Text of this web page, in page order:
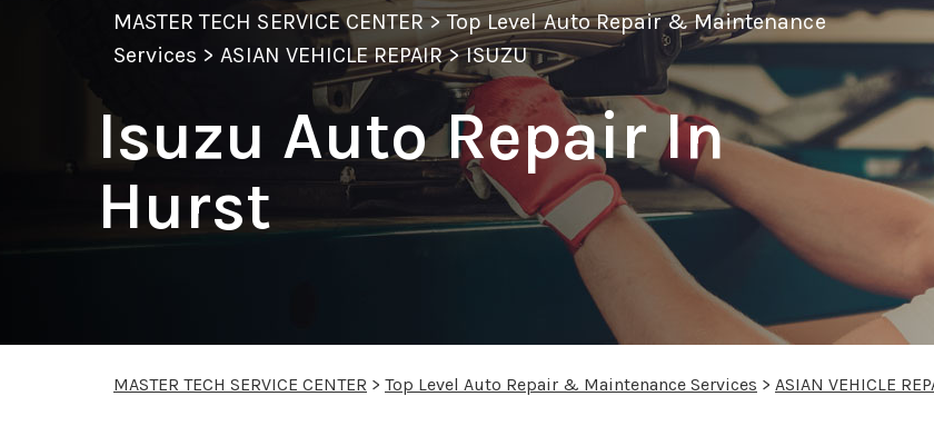
MASTER TECH SERVICE CENTER>Top Level Auto Repair & Maintenance
Services > ASIAN VEHICLE REPAIR>ISUZU
Isuzu Auto Repair In
Hurst
MASTER TECH SERVICE CENTER > Top Level Auto Repair & Maintenance Services > ASIAN VEHICLE